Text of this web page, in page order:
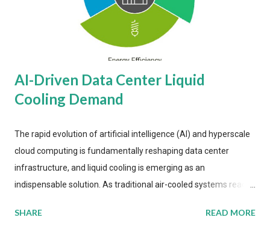
AI-Driven Data Center Liquid
Cooling Demand
The rapid evolution of artificial intelligence (AI) and hyperscale
cloud computing is fundamentally reshaping data center
infrastructure, and liquid cooling is emerging as an
indispensable solution. As traditional air-cooled systems reach
more efficient thermal management strategies to meet
SHARE READ MORE